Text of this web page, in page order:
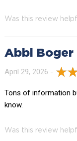
Was this review
Abbi Boger
April 29, 2026 -
Tons of information
know.
Was this review